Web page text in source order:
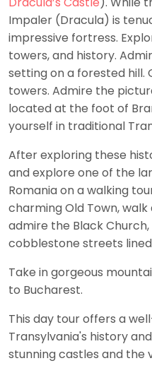
Impaler (Dracula) is
impressive fortress.
towers, and history.
setting on a forested hill.
towers. Admire the
located at the foot of
yourself in traditional
After exploring these
and explore one of the
Romania on a walking
charming Old Town,
admire the Black
cobblestone streets
Take in gorgeous
to Bucharest.
This day tour offers a
Transylvania's history
stunning castles and the